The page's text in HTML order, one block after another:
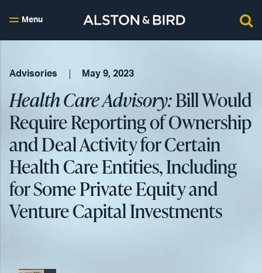
Menu
Advisories May 9, 2023
Health Care Advisory:Bill Would
Require Reporting of Ownership
and Deal Activity for Certain
Health Care Entities, Including
for Some Private Equity and
Venture Capital Investments